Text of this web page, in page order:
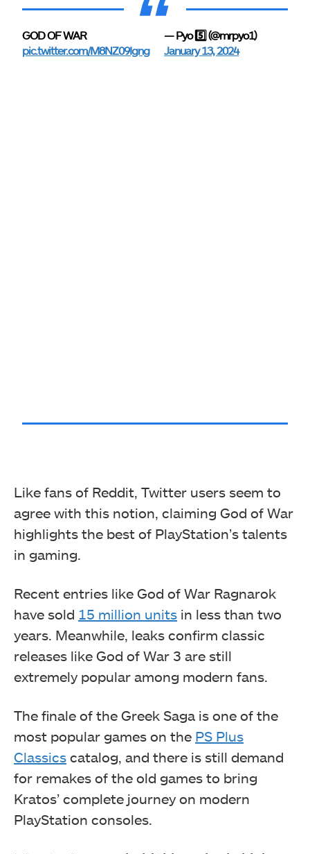
GOD OF WAR
pic.twitter.com/M8NZ09Igng
— Pyo 5️⃣ (@mrpyo1)
January 13, 2024
Like fans of Reddit, Twitter users seem to
agree with this notion, claiming God of War
highlights the best of PlayStation’s talents
in gaming.
Recent entries like God of War Ragnarok
have sold 15 million units in less than two
years. Meanwhile, leaks confirm classic
releases like God of War 3 are still
extremely popular among modern fans.
The finale of the Greek Saga is one of the
most popular games on the PS Plus
Classics catalog, and there is still demand
for remakes of the old games to bring
Kratos’ complete journey on modern
PlayStation consoles.